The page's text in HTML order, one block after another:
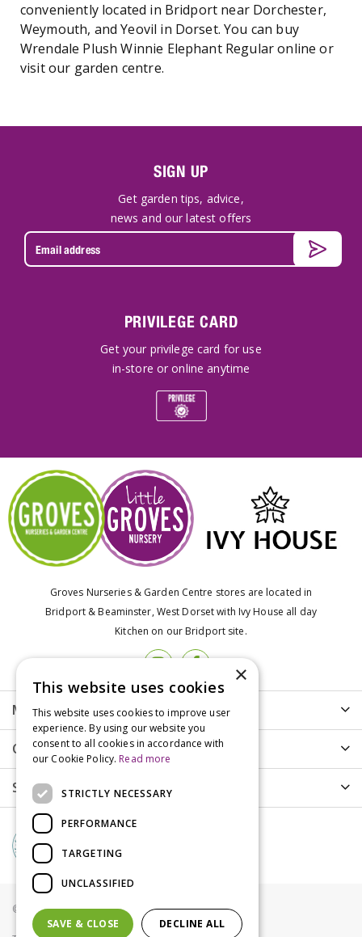
conveniently located in Bridport near Dorchester,
Weymouth, and Yeovil in Dorset. You can buy
Wrendale Plush Winnie Elephant Regular online or
visit our garden centre.
SIGN UP
Get garden tips, advice,
news and our latest offers
PRIVILEGE CARD
Get your privilege card for use
in-store or online anytime
Groves Nurseries & Garden Centre stores are located in
Bridport & Beaminster, West Dorset with Ivy House all day
Kitchen on our Bridport site.
More info
Customer Care
Shopping
© Groves Nurseries all rights reserved 2021
×
This website uses cookies
This website uses cookies to improve user
experience. By using our website you
consent to all cookies in accordance with
our Cookie Policy. Read more
STRICTLY NECESSARY
PERFORMANCE
TARGETING
UNCLASSIFIED
SAVE & CLOSE DECLINE ALL